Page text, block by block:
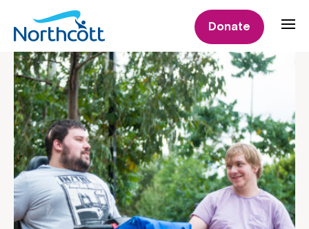
Donate